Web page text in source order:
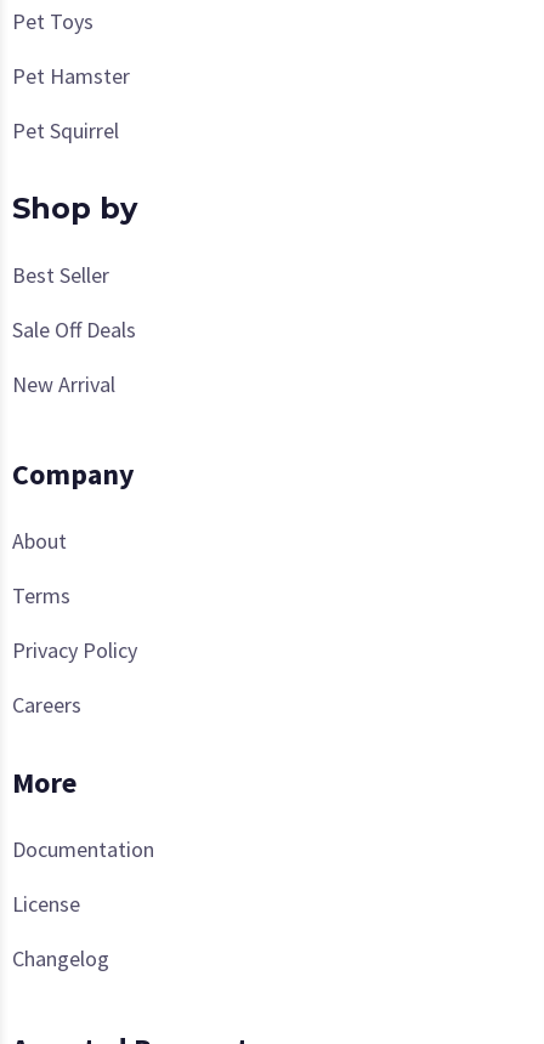
Pet Toys
Pet Hamster
Pet Squirrel
Shop by
Best Seller
Sale Off Deals
New Arrival
Company
About
Terms
Privacy Policy
Careers
More
Documentation
License
Changelog